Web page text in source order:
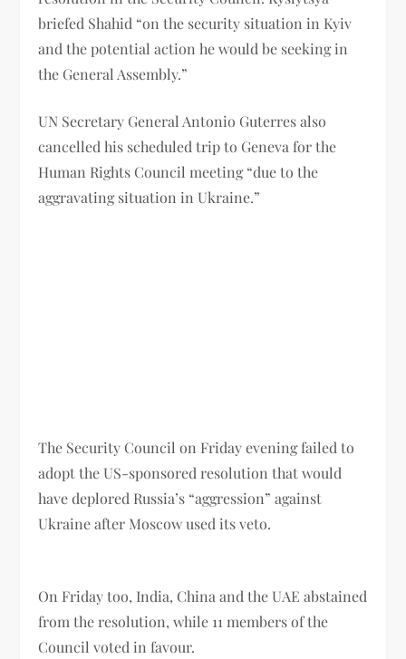
briefed Shahid “on the security situation in Kyiv
and the potential action he would be seeking in
the General Assembly.”
UN Secretary General Antonio Guterres also
cancelled his scheduled trip to Geneva for the
Human Rights Council meeting “due to the
aggravating situation in Ukraine.”
The Security Council on Friday evening failed to
adopt the US-sponsored resolution that would
have deplored Russia’s “aggression” against
Ukraine after Moscow used its veto.
On Friday too, India, China and the UAE abstained
from the resolution, while 11 members of the
Council voted in favour.